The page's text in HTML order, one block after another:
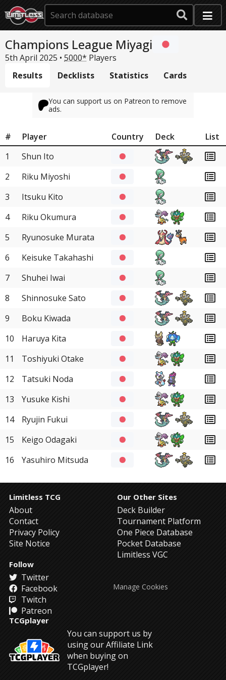
Champions League Miyagi
5th April 2025 • 5000* Players
Results
Decklists Statistics Cards
You can support us on Patreon to remove
ads.
# Player Country Deck
List
1
Shun Ito
2
Riku Miyoshi
3
Itsuku Kito
4
Riku Okumura
5
Ryunosuke Murata
6
Keisuke Takahashi
7
Shuhei Iwai
8
Shinnosuke Sato
9
Boku Kiwada
10
Haruya Kita
11
Toshiyuki Otake
12
Tatsuki Noda
13
Yusuke Kishi
14
Ryujin Fukui
15
Keigo Odagaki
16
Yasuhiro Mitsuda
Limitless TCG
About
Contact
Privacy Policy
Site Notice
Our Other Sites
Deck Builder
Tournament Platform
One Piece Database
Pocket Database
Limitless VGC
Follow
Twitter
Facebook
Twitch
Patreon
TCGplayer
You can support us by
using our Affiliate Link
when buying on
TCGplayer!
Manage Cookies